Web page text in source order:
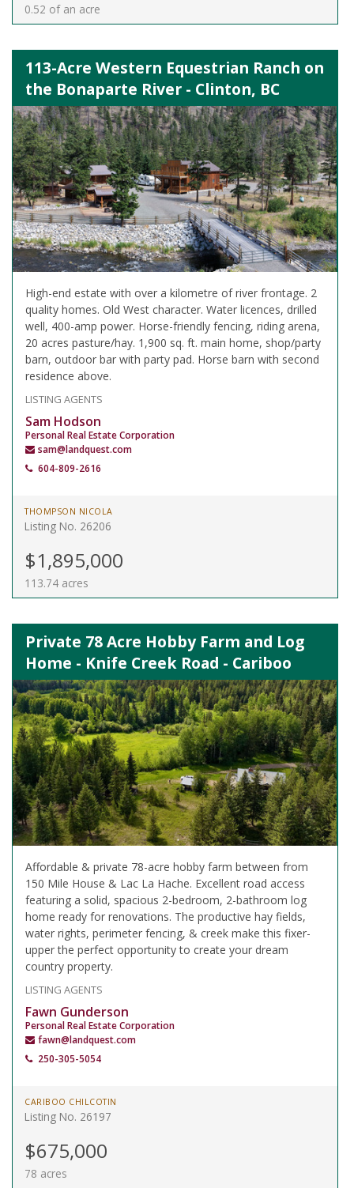
0.52 of an acre
113-Acre Western Equestrian Ranch on
the Bonaparte River - Clinton, BC
High-end estate with over a kilometre of river frontage. 2
quality homes. Old West character. Water licences, drilled
well, 400-amp power. Horse-friendly fencing, riding arena,
20 acres pasture/hay. 1,900 sq. ft. main home, shop/party
barn, outdoor bar with party pad. Horse barn with second
residence above.
LISTING AGENTS
Sam Hodson
Personal Real Estate Corporation
sam@landquest.com
604-809-2616
THOMPSON NICOLA
Listing No. 26206
$1,895,000
113.74 acres
Private 78 Acre Hobby Farm and Log
Home - Knife Creek Road - Cariboo
Affordable & private 78-acre hobby farm between from
150 Mile House & Lac La Hache. Excellent road access
featuring a solid, spacious 2-bedroom, 2-bathroom log
home ready for renovations. The productive hay fields,
water rights, perimeter fencing, & creek make this fixer-
upper the perfect opportunity to create your dream
country property.
LISTING AGENTS
Fawn Gunderson
Personal Real Estate Corporation
fawn@landquest.com
250-305-5054
CARIBOO CHILCOTIN
Listing No. 26197
$675,000
78 acres